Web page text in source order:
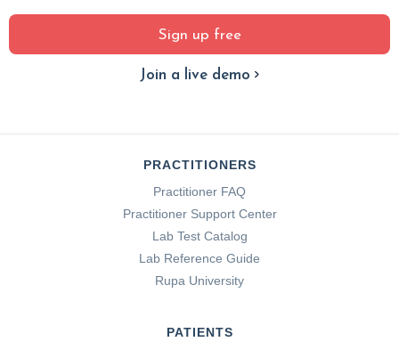
Sign up free
Join a live demo
PRACTITIONERS
Practitioner FAQ
Practitioner Support Center
Lab Test Catalog
Lab Reference Guide
Rupa University
PATIENTS